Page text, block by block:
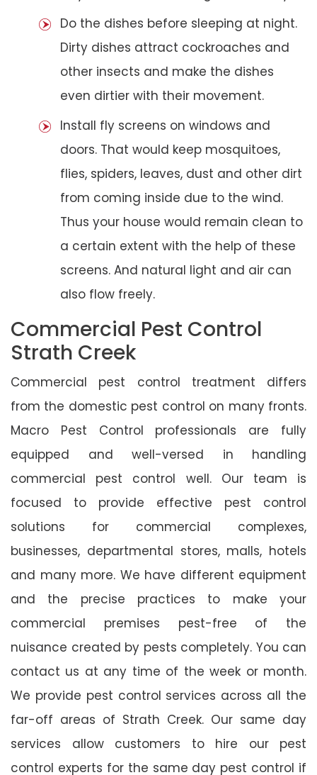
Do the dishes before sleeping at night.
Dirty dishes attract cockroaches and
other insects and make the dishes
even dirtier with their movement.
Install fly screens on windows and
doors. That would keep mosquitoes,
flies, spiders, leaves, dust and other dirt
from coming inside due to the wind.
Thus your house would remain clean to
a certain extent with the help of these
screens. And natural light and air can
also flow freely.
Commercial Pest Control
Strath Creek
Commercial pest control treatment differs
from the domestic pest control on many fronts.
Macro Pest Control professionals are fully
equipped and well-versed in handling
commercial pest control well. Our team is
focused to provide effective pest control
solutions for commercial complexes,
businesses, departmental stores, malls, hotels
and many more. We have different equipment
and the precise practices to make your
commercial premises pest-free of the
nuisance created by pests completely. You can
contact us at any time of the week or month.
We provide pest control services across all the
far-off areas of Strath Creek. Our same day
services allow customers to hire our pest
control experts for the same day pest control if